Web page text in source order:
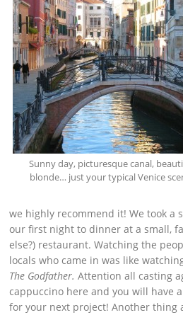
Sunny day, picturesque canal,
blonde… just your typical Venice
we highly recommend it! We took a
our first night to dinner at a small,
else?) restaurant. Watching the
locals who came in was like
The Godfather. Attention all casting
cappuccino here and you will have
for your next project! Another thing